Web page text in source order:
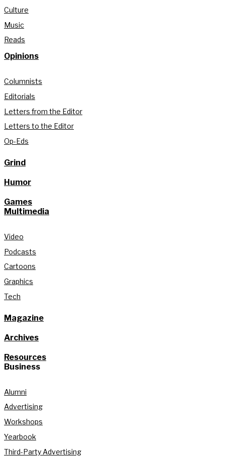
Culture
Music
Reads
Opinions
Columnists
Editorials
Letters from the Editor
Letters to the Editor
Op-Eds
Grind
Humor
Games
Multimedia
Video
Podcasts
Cartoons
Graphics
Tech
Magazine
Archives
Resources
Business
Alumni
Advertising
Workshops
Yearbook
Third-Party Advertising